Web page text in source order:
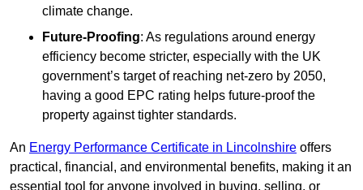
climate change.
Future-Proofing: As regulations around energy
efficiency become stricter, especially with the UK
government’s target of reaching net-zero by 2050,
having a good EPC rating helps future-proof the
property against tighter standards.
An Energy Performance Certificate in Lincolnshire offers
practical, financial, and environmental benefits, making it an
essential tool for anyone involved in buying, selling, or